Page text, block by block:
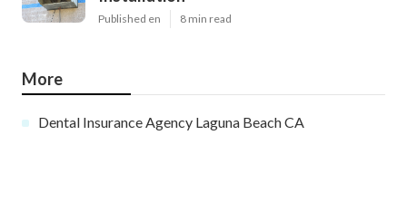
Published en 8 min read
More
Dental Insurance Agency Laguna Beach CA